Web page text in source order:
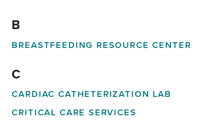
B
BREASTFEEDING RESOURCE CENTER
C
CARDIAC CATHETERIZATION LAB
CRITICAL CARE SERVICES